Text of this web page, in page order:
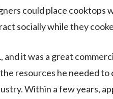
could place cooktops
socially while they
it was a great
resources he needed to
Within a few years,